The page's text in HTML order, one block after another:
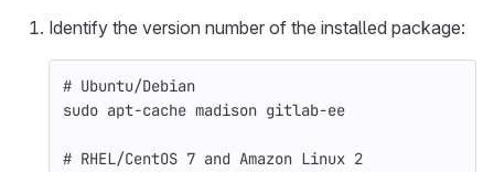
Identify the version number of the installed package:
# Ubuntu/Debian
sudo apt-cache madison gitlab-ee
# RHEL/CentOS 7 and Amazon Linux 2